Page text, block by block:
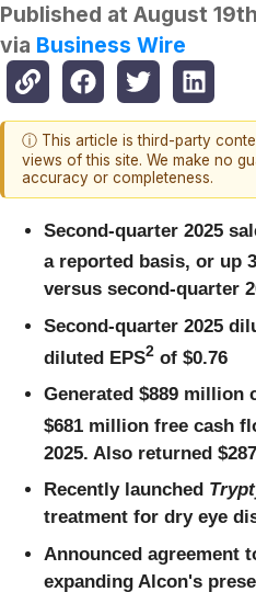
Published at August
via Business Wire
ⓘ This article is third-party
views of this site. We make no
accuracy or completeness.
Second-quarter 2025
a reported basis, or up
versus second-quarter
Second-quarter 2025
diluted EPS2 of $0.76
Generated $889 million
$681 million free cash
2025. Also returned
Recently launched
treatment for dry eye
Announced agreement
expanding Alcon's